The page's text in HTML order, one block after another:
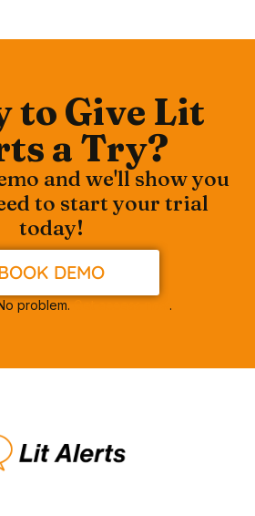
to Give Lit
a Try?
and we'll show you
to start your trial
today!
DEMO
problem. .